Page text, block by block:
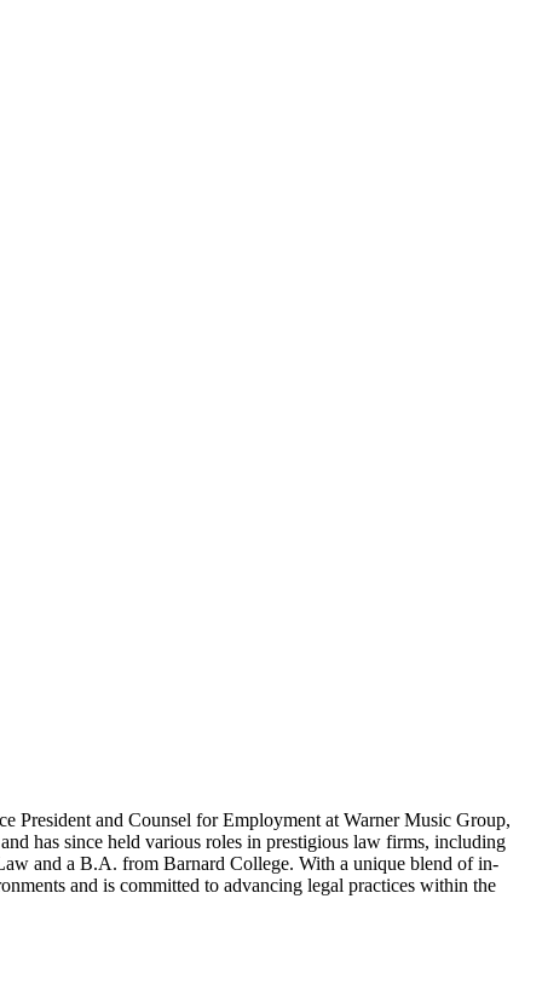
President and Counsel for Employment at Warner Music Group,
has since held various roles in prestigious law firms, including
and a B.A. from Barnard College. With a unique blend of in-
and is committed to advancing legal practices within the